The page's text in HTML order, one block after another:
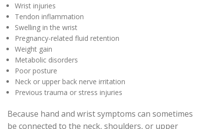
Wrist injuries
Tendon inflammation
Swelling in the wrist
Pregnancy-related fluid retention
Weight gain
Metabolic disorders
Poor posture
Neck or upper back nerve irritation
Previous trauma or stress injuries
Because hand and wrist symptoms can sometimes
be connected to the neck, shoulders, or upper